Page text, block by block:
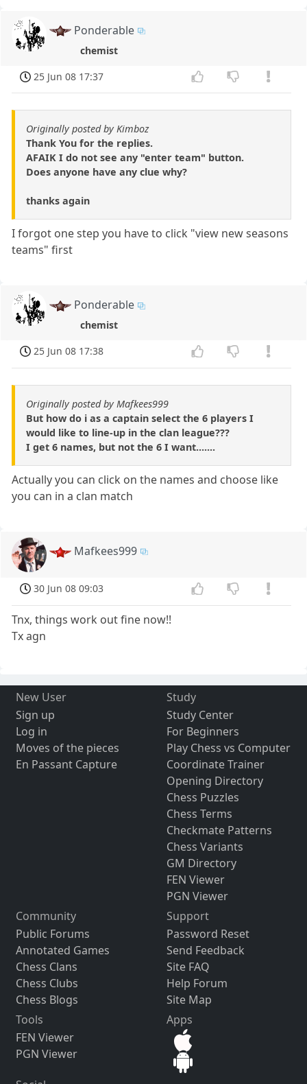
Ponderable
chemist
25 Jun 08 17:37
Originally posted by Kimboz
Thank You for the replies.
AFAIK I do not see any "enter team" button.
Does anyone have any clue why?
thanks again
I forgot one step you have to click "view new seasons
teams" first
Ponderable
chemist
25 Jun 08 17:38
Originally posted by Mafkees999
But how do i as a captain select the 6 players I
would like to line-up in the clan league???
I get 6 names, but not the 6 I want.......
Actually you can click on the names and choose like
you can in a clan match
Mafkees999
30 Jun 08 09:03
Tnx, things work out fine now!!
Tx agn
New User
Sign up
Log in
Moves of the pieces
En Passant Capture
Study
Study Center
For Beginners
Play Chess vs Computer
Coordinate Trainer
Opening Directory
Chess Puzzles
Chess Terms
Checkmate Patterns
Chess Variants
GM Directory
FEN Viewer
PGN Viewer
Community
Public Forums
Annotated Games
Chess Clans
Chess Clubs
Chess Blogs
Support
Password Reset
Send Feedback
Site FAQ
Help Forum
Site Map
Tools
FEN Viewer
PGN Viewer
Apps